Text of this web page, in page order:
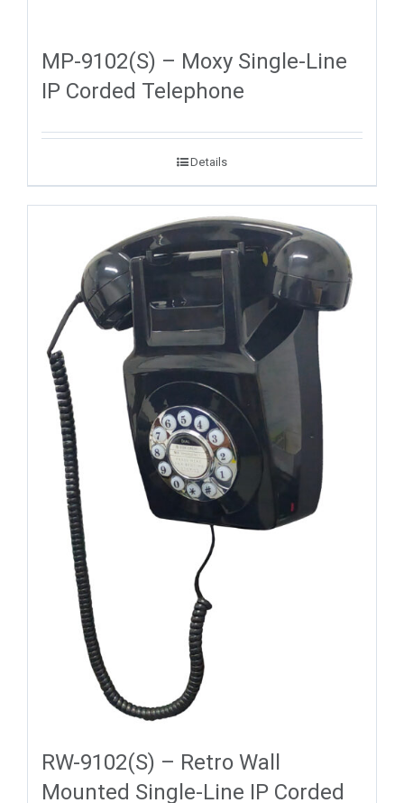
MP-9102(S) – Moxy Single-Line
IP Corded Telephone
Details
RW-9102(S) – Retro Wall
Mounted Single-Line IP Corded